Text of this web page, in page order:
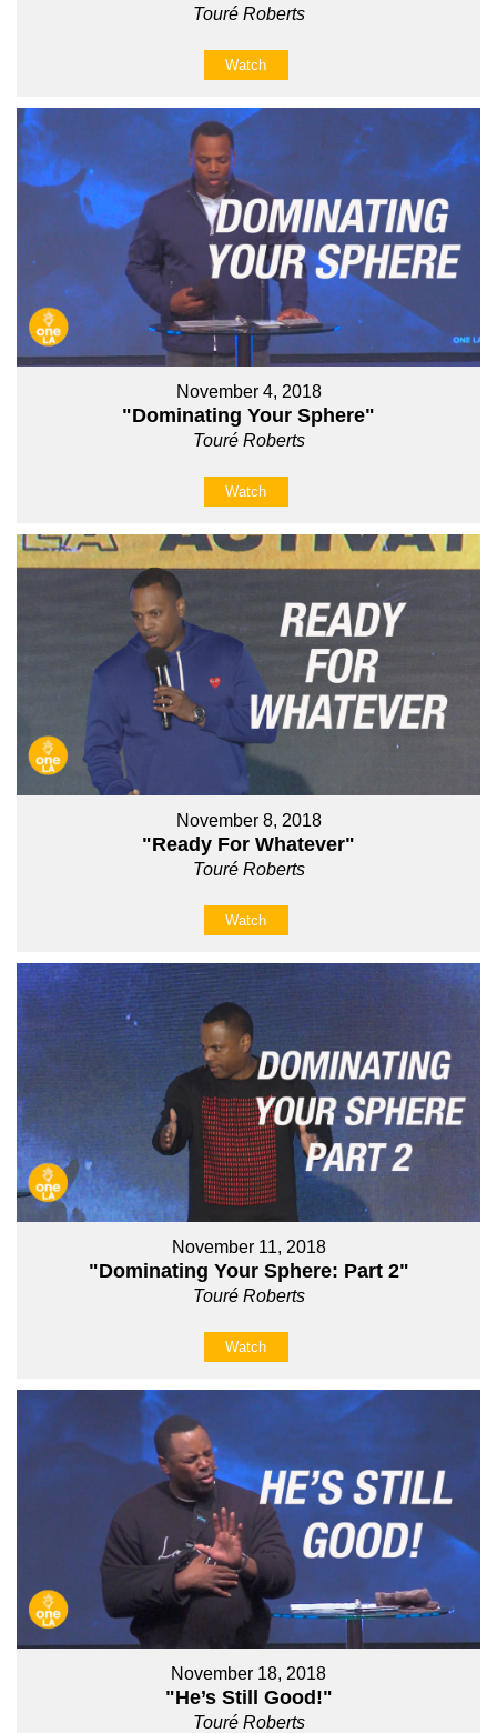
Touré Roberts
Watch
November 4, 2018
"Dominating Your Sphere"
Touré Roberts
Watch
November 8, 2018
"Ready For Whatever"
Touré Roberts
Watch
November 11, 2018
"Dominating Your Sphere: Part 2"
Touré Roberts
Watch
November 18, 2018
"He’s Still Good!"
Touré Roberts